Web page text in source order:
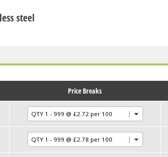
steel
Price Breaks